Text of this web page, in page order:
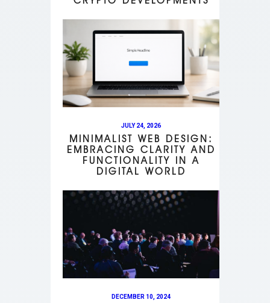
JULY 24, 2026
MINIMALIST WEB DESIGN:
EMBRACING CLARITY AND
FUNCTIONALITY IN A
DIGITAL WORLD
DECEMBER 10, 2024